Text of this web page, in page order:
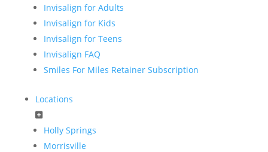
Invisalign for Adults
Invisalign for Kids
Invisalign for Teens
Invisalign FAQ
Smiles For Miles Retainer Subscription
Locations
Holly Springs
Morrisville